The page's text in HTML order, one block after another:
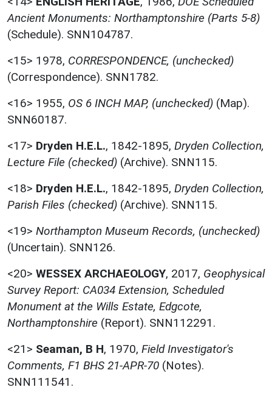
Ancient Monuments: Northamptonshire (Parts 5-8)
(Schedule). SNN104787.
<15> 1978, CORRESPONDENCE, (unchecked)
(Correspondence). SNN1782.
<16> 1955, OS 6 INCH MAP, (unchecked) (Map).
SNN60187.
<17> Dryden H.E.L., 1842-1895, Dryden Collection,
Lecture File (checked) (Archive). SNN115.
<18> Dryden H.E.L., 1842-1895, Dryden Collection,
Parish Files (checked) (Archive). SNN115.
<19> Northampton Museum Records, (unchecked)
(Uncertain). SNN126.
<20> WESSEX ARCHAEOLOGY, 2017, Geophysical
Survey Report: CA034 Extension, Scheduled
Monument at the Wills Estate, Edgcote,
Northamptonshire (Report). SNN112291.
<21> Seaman, B H, 1970, Field Investigator's
Comments, F1 BHS 21-APR-70 (Notes).
SNN111541.